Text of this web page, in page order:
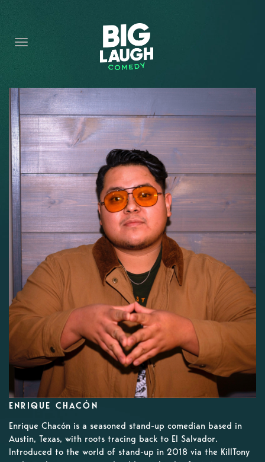
CONTENT
CONTACT
BECOME A VIP
FORT WORTH SHOWS
ENRIQUE CHACÓN
Enrique Chacón is a seasoned stand-up comedian based in
Austin, Texas, with roots tracing back to El Salvador.
Introduced to the world of stand-up in 2018 via the KillTony